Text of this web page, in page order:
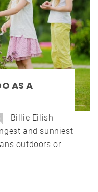
AS A
Billie Eilish
and sunniest
outdoors or